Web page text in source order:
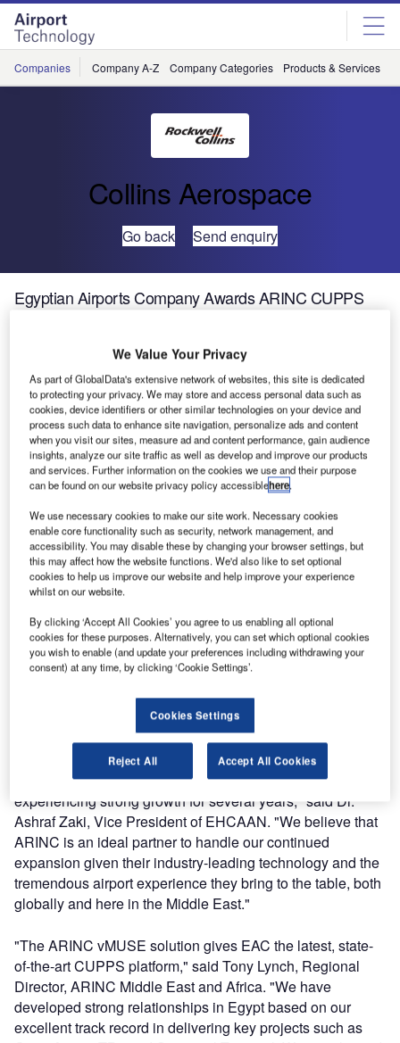
Skip
menu
Skip
page
content
Companies Company A-Z Company Categories Products & Services
Collins Aerospace
Go back Send enquiry
Egyptian Airports Company Awards ARINC CUPPS
ARINC Incorporated today announced it has won a major
three year contract to install its industry-leading passenger
processing solution vMUSE at five regional airports in
Egypt including Sharm El Sheikh, Luxor, Aswan, Borg El
Arab and Abu Simbel. The ARINC vMUSE platform is fully
compliant with the IATA CUPPS standard for common-use
passenger systems.
ARINC will be working in partnership with Aviation
Information Technology (AVIT), a subsidiary of the
Egyptian Holding Company for Airports and Air
Navigation. Under the contract, ARINC will procure, build
and install the core common use passenger processing
systems (CUPPS) and provide remote third level support
while AVIT will handle first and second level support. The
contract includes an aggressive 14 week delivery and
implementation schedule for all systems to all five airports
by the end of May 2013 of which the team is on plan to
"Egyptian Airports Company (EAC) airports have been
experiencing strong growth for several years," said Dr.
Ashraf Zaki, Vice President of EHCAAN. "We believe that
ARINC is an ideal partner to handle our continued
expansion given their industry-leading technology and the
tremendous airport experience they bring to the table, both
globally and here in the Middle East."
"The ARINC vMUSE solution gives EAC the latest, state-
of-the-art CUPPS platform," said Tony Lynch, Regional
Director, ARINC Middle East and Africa. "We have
developed strong relationships in Egypt based on our
excellent track record in delivering key projects such as
We Value Your Privacy
As part of GlobalData's extensive network of websites, this site is dedicated
to protecting your privacy. We may store and access personal data such as
cookies, device identifiers or other similar technologies on your device and
process such data to enhance site navigation, personalize ads and content
when you visit our sites, measure ad and content performance, gain audience
insights, analyze our site traffic as well as develop and improve our products
and services. Further information on the cookies we use and their purpose
can be found on our website privacy policy accessiblehere.
We use necessary cookies to make our site work. Necessary cookies
enable core functionality such as security, network management, and
accessibility. You may disable these by changing your browser settings, but
this may affect how the website functions. We'd also like to set optional
cookies to help us improve our website and help improve your experience
whilst on our website.
By clicking ‘Accept All Cookies’ you agree to us enabling all optional
cookies for these purposes. Alternatively, you can set which optional cookies
you wish to enable (and update your preferences including withdrawing your
consent) at any time, by clicking ‘Cookie Settings’.
Cookies Settings
Reject All Accept All Cookies